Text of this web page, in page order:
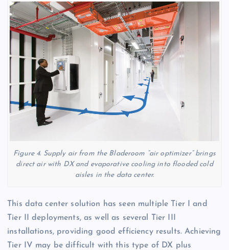
Figure 4. Supply air from the Bladeroom “air optimizer” brings
direct air with DX and evaporative cooling into flooded cold
aisles in the data center.
This data center solution has seen multiple Tier I and
Tier II deployments, as well as several Tier III
installations, providing good efficiency results. Achieving
Tier IV may be difficult with this type of DX plus